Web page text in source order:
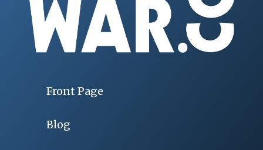
Front Page
Blog